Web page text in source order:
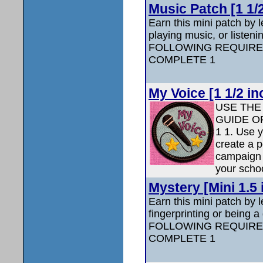
Music Patch [1
Earn this mini patch by
playing music, or
FOLLOWING
COMPLETE 1
My Voice [1 1/2
USE
GUIDE
1 1. Use
create a
your
Mystery [Mini
Earn this mini patch by
fingerprinting or being
FOLLOWING
COMPLETE 1